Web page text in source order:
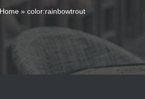
Home» color:rainbowtrout